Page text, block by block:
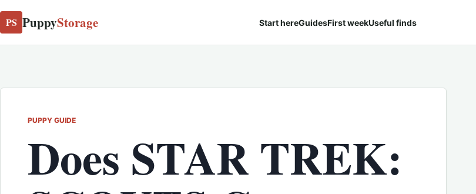
PS PuppyStorage Start hereGuidesFirst weekUseful finds
PUPPY GUIDE
Does STAR TREK: